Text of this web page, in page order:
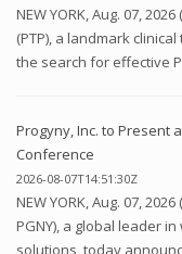
NEW YORK, Aug. 07,
(PTP), a landmark
the search for effective
Progyny, Inc. to Present
Conference
2026-08-07T14:51:30Z
NEW YORK, Aug. 07,
PGNY), a global leader
solutions, today